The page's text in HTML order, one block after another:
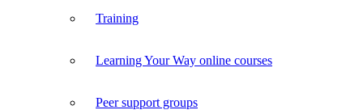
Training
Learning Your Way online courses
Peer support groups